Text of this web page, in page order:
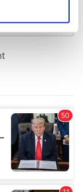
ads, to
of our site with
partners who
you’ve
from your use